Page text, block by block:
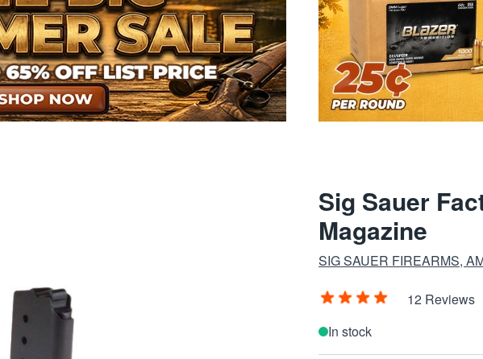
Sig Sauer
Magazine
SIG SAUER FIREARMS,
12 Reviews
In stock